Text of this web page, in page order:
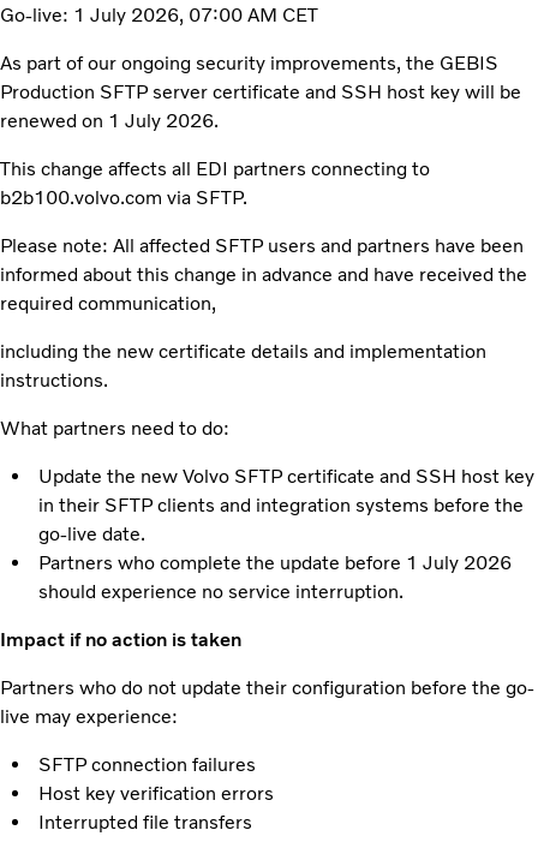
Go-live: 1 July 2026, 07:00 AM CET
As part of our ongoing security improvements, the GEBIS
Production SFTP server certificate and SSH host key will be
renewed on 1 July 2026.
This change affects all EDI partners connecting to
b2b100.volvo.com via SFTP.
Please note: All affected SFTP users and partners have been
informed about this change in advance and have received the
required communication,
including the new certificate details and implementation
instructions.
What partners need to do:
Update the new Volvo SFTP certificate and SSH host key
in their SFTP clients and integration systems before the
go-live date.
Partners who complete the update before 1 July 2026
should experience no service interruption.
Impact if no action is taken
Partners who do not update their configuration before the go-
live may experience:
SFTP connection failures
Host key verification errors
Interrupted file transfers